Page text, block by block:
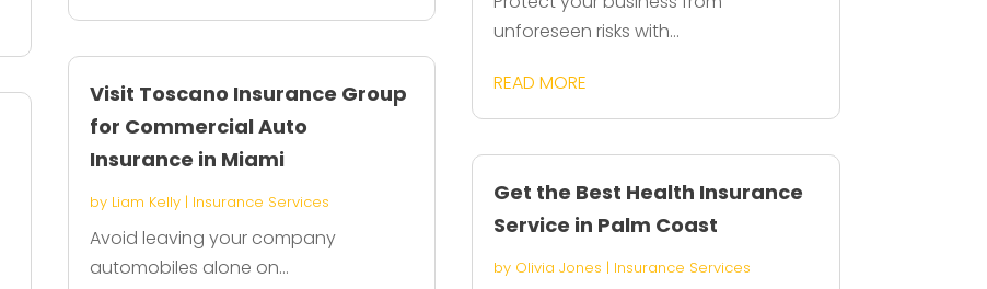
Visit Toscano Insurance Group
for Commercial Auto
Insurance in Miami
by Liam Kelly| Insurance Services
Avoid leaving your company
automobiles alone on...
unforeseen risks with...
READ MORE
Get the Best Health Insurance
Service in Palm Coast
by Olivia Jones | Insurance Services